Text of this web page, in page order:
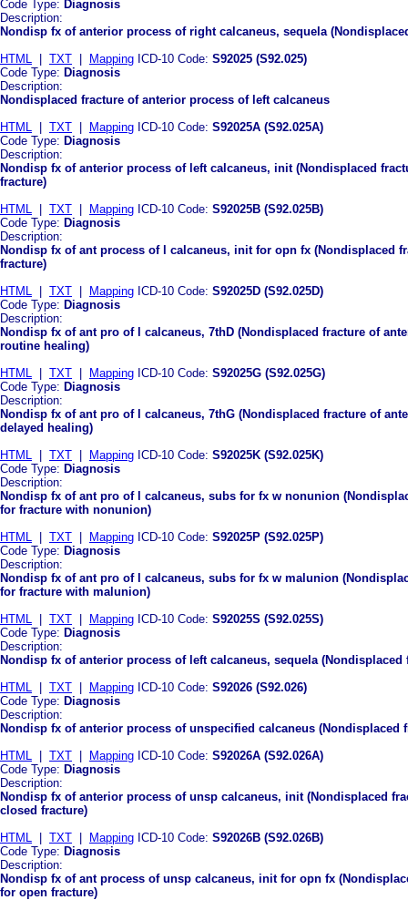
Code Type: Diagnosis
Description:
Nondisp fx of anterior process of right calcaneus, sequela
HTML
TXT Mapping ICD-10 Code: S92025 (S92.025)
Code Type: Diagnosis
Description:
Nondisplaced fracture of anterior process of left calcaneus
HTML
TXT Mapping ICD-10 Code: S92025A (S92.025A)
Code Type: Diagnosis
Description:
Nondisp fx of anterior process of left calcaneus, init (Nondisplaced
fracture)
HTML
TXT Mapping ICD-10 Code: S92025B (S92.025B)
Code Type: Diagnosis
Description:
Nondisp fx of ant process of l calcaneus, init for opn fx (Nondisplaced
fracture)
HTML
TXT Mapping ICD-10 Code: S92025D (S92.025D)
Code Type: Diagnosis
Description:
Nondisp fx of ant pro of l calcaneus, 7thD (Nondisplaced fracture of
routine healing)
HTML
TXT Mapping ICD-10 Code: S92025G (S92.025G)
Code Type: Diagnosis
Description:
Nondisp fx of ant pro of l calcaneus, 7thG (Nondisplaced fracture of
delayed healing)
HTML
TXT Mapping ICD-10 Code: S92025K (S92.025K)
Code Type: Diagnosis
Description:
Nondisp fx of ant pro of l calcaneus, subs for fx w nonunion
for fracture with nonunion)
HTML
TXT Mapping ICD-10 Code: S92025P (S92.025P)
Code Type: Diagnosis
Description:
Nondisp fx of ant pro of l calcaneus, subs for fx w malunion
for fracture with malunion)
HTML
TXT Mapping ICD-10 Code: S92025S (S92.025S)
Code Type: Diagnosis
Description:
Nondisp fx of anterior process of left calcaneus, sequela
HTML
TXT Mapping ICD-10 Code: S92026 (S92.026)
Code Type: Diagnosis
Description:
Nondisp fx of anterior process of unspecified calcaneus
HTML
TXT Mapping ICD-10 Code: S92026A (S92.026A)
Code Type: Diagnosis
Description:
Nondisp fx of anterior process of unsp calcaneus, init (Nondisplaced
closed fracture)
HTML
TXT Mapping ICD-10 Code: S92026B (S92.026B)
Code Type: Diagnosis
Description:
Nondisp fx of ant process of unsp calcaneus, init for opn fx
for open fracture)